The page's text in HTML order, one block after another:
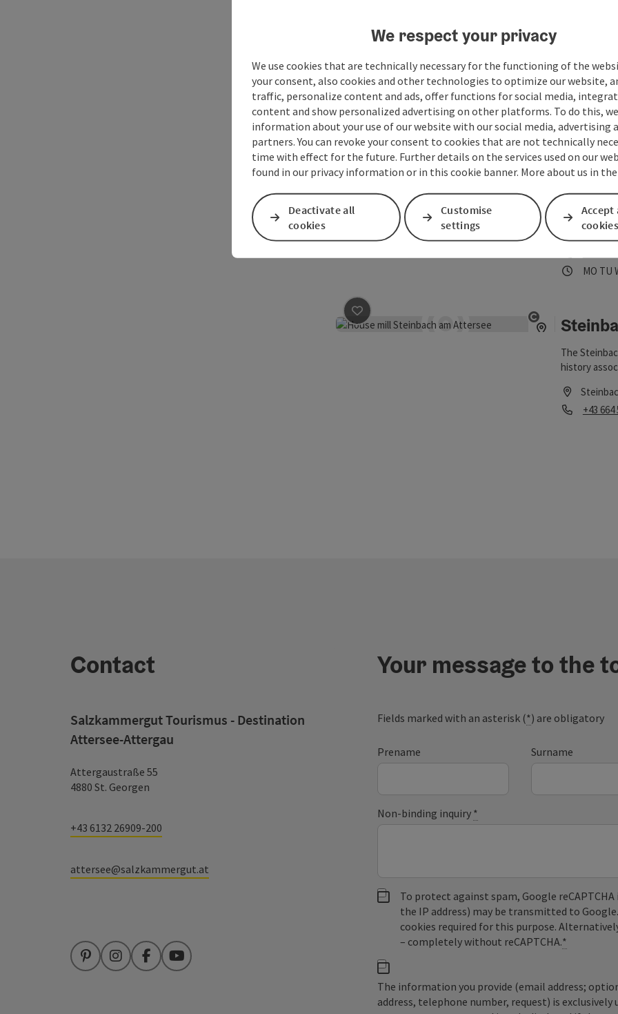
The
park),
very diverse
the 1st Dark
Phone
+43
MOTU
OpenAt the
exhibition
Steinbach.
MO TU
Open
save post: Steinbach Mill
The
history
Phone
+43 664
Contact
Salzkammergut Tourismus - Destination
Attersee-Attergau
Attergaustraße 55
4880 St. Georgen
+43 6132 26909-200
attersee@salzkammergut.at
PinterestInstagramFacebookYouTube
Your message to the
Fields marked with an asterisk (*) are obligatory
Prename Surname
Non-binding inquiry *
To protect against spam, Google
the IP address) may be transmitted to
cookies required for this purpose.
– completely without reCAPTCHA.*
The information you provide (email address;
address, telephone number, request) is
We respect your privacy
We use cookies that are technically necessary for the functioning of the
your consent, also cookies and other technologies to optimize our website,
traffic, personalize content and ads, offer functions for social media,
content and show personalized advertising on other platforms. To do this,
information about your use of our website with our social media, advertising
partners. You can revoke your consent to cookies that are not technically
time with effect for the future. Further details on the services used on our
found in our privacy information or in this cookie banner. More about us in
Deactivate all
cookies
Customise
settings
Accept
cookies